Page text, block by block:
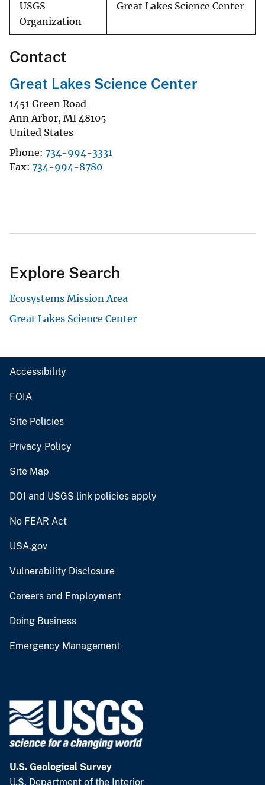
USGS
Organization
Great Lakes Science Center
Contact
Great Lakes Science Center
1451 Green Road
Ann Arbor, MI 48105
United States
Phone 734-994-3331
Fax 734-994-8780
Explore Search
Ecosystems Mission Area
Great Lakes Science Center
Accessibility
FOIA
Site Policies
Privacy Policy
Site Map
DOI and USGS link policies apply
No FEAR Act
USA.gov
Vulnerability Disclosure
Careers and Employment
Doing Business
Emergency Management
U.S. Geological Survey
U.S. Department of the Interior